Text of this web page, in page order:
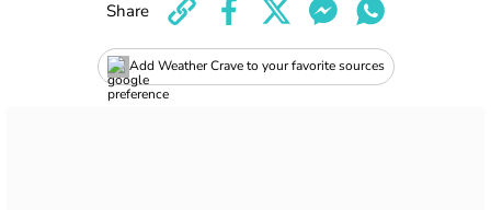
Add Weather Crave to your favorite sources
Share